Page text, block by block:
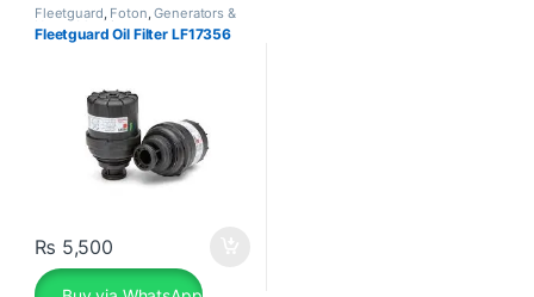
Fleetguard Foton ,Generators &
Heavy Machinery
Fleetguard Oil Filter LF17356
₨ 5,500